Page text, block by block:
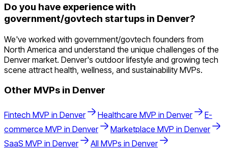
Do you have experience with
government/govtech startups in Denver?
We've worked with government/govtech founders from
North America and understand the unique challenges of the
Denver market. Denver's outdoor lifestyle and growing tech
scene attract health, wellness, and sustainability MVPs.
Other MVPs in Denver
Fintech MVP in Denver Healthcare MVP in Denver
E-
commerce MVP in Denver Marketplace MVP in Denver
SaaS MVP in Denver All MVPs in Denver